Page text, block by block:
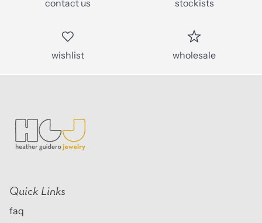
contact us stockists
wishlist wholesale
Quick Links
faq